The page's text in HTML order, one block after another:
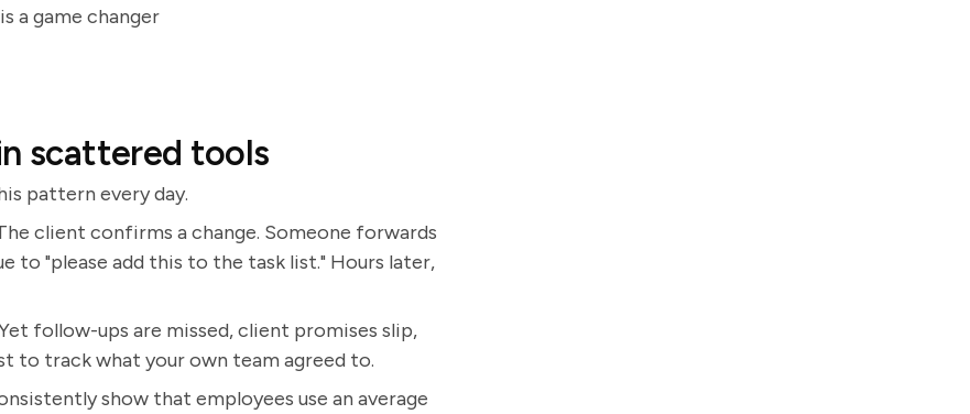
a game changer
scattered tools
pattern every day.
client confirms a change. Someone forwards
to "please add this to the task list." Hours later,
follow-ups are missed, client promises slip,
to track what your own team agreed to.
show that employees use an average